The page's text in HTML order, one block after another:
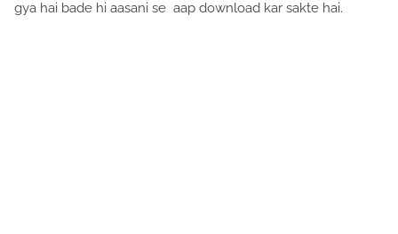
gya hai bade hi aasani se aap download kar sakte hai.